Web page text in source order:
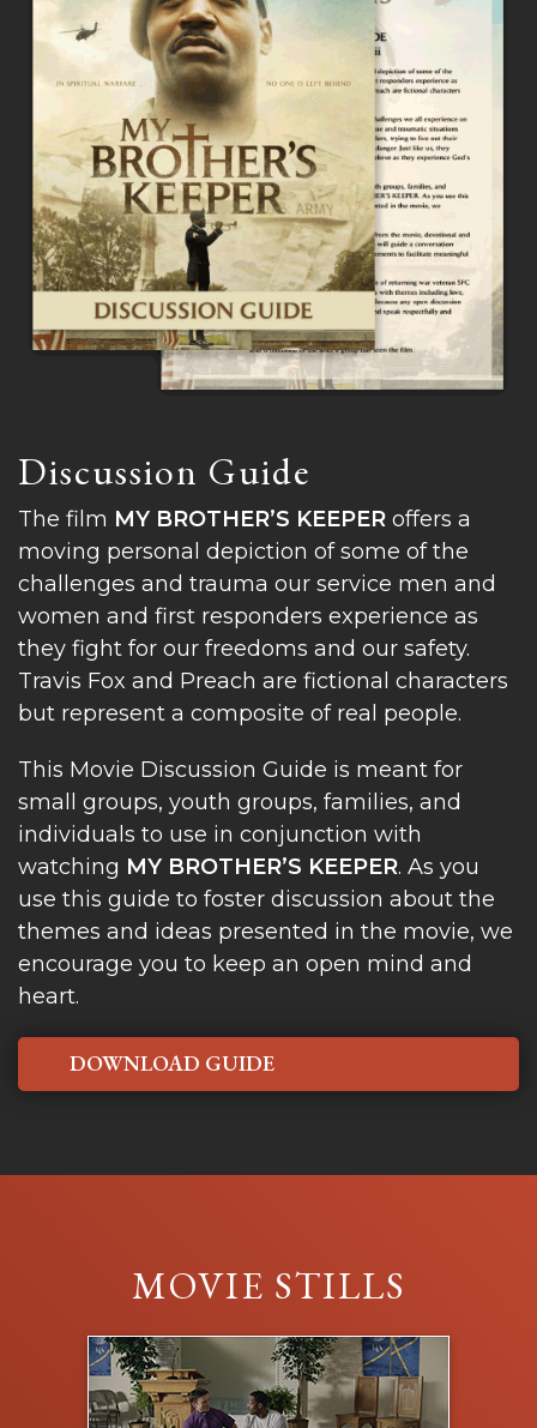
Discussion Guide
The film MY BROTHER’S KEEPER offers a
moving personal depiction of some of the
challenges and trauma our service men and
women and first responders experience as
they fight for our freedoms and our safety.
Travis Fox and Preach are fictional characters
but represent a composite of real people.
This Movie Discussion Guide is meant for
small groups, youth groups, families, and
individuals to use in conjunction with
watching MY BROTHER’S KEEPER. As you
use this guide to foster discussion about the
themes and ideas presented in the movie, we
encourage you to keep an open mind and
heart.
DOWNLOAD GUIDE
MOVIE STILLS